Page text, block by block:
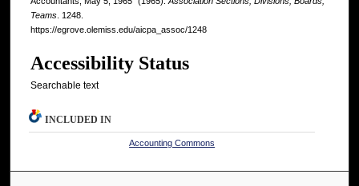
Teams . 1248.
https://egrove.olemiss.edu/aicpa_assoc/1248
Accessibility Status
Searchable text
INCLUDED IN
Accounting Commons